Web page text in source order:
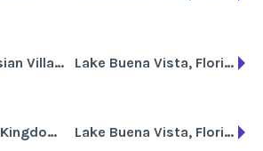
Disney’s Polynesian Villas & Bungalows Lake Buena Vista, Florida
Disney's Animal Kingdom Villas Lake Buena Vista, Florida